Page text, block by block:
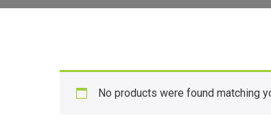
No products were found matching